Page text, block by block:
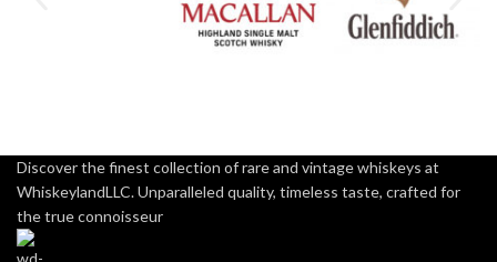
Discover the finest collection of rare and vintage whiskeys at
WhiskeylandLLC. Unparalleled quality, timeless taste, crafted for
the true connoisseur